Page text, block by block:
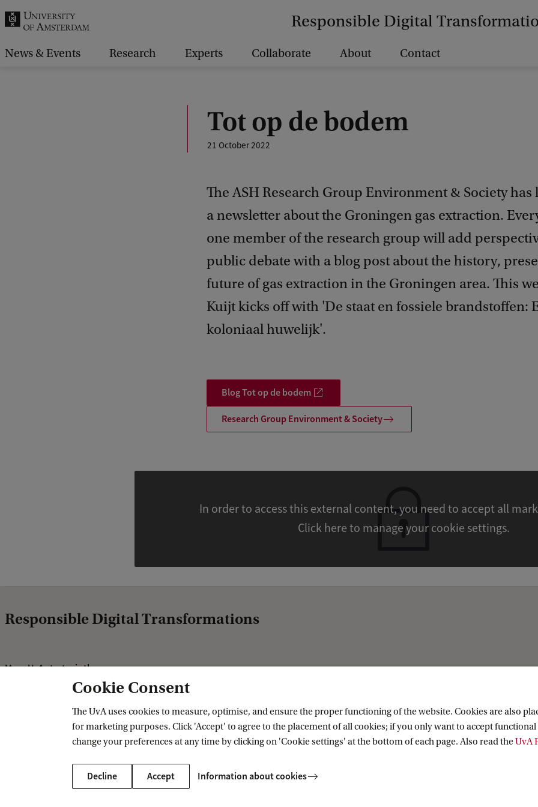
Responsible Digital
News & Events Research Experts Collaborate About Contact
Tot op de bodem
21 October 2022
The ASH Research Group Environment & Society has
a newsletter about the Groningen gas extraction.
one member of the research group will add
public debate with a blog post about the history,
future of gas extraction in the Groningen area. This
Kuijt kicks off with 'De staat en fossiele brandstoffen:
koloniaal huwelijk'.
Blog Tot op de bodem
Research Group Environment & Society
In order to access this external content, you need to accept all
Click here to manage your cookie settings.
Responsible Digital Transformations
More UvA strategic themes
Sustainable Prosperity
Fair and Resilient Societies
Cookie Consent
The UvA uses cookies to measure, optimise, and ensure the proper functioning of the website. Cookies are also
for marketing purposes. Click 'Accept' to agree to the placement of all cookies; if you only want to accept functional
change your preferences at any time by clicking on 'Cookie settings' at the bottom of each page. Also read theUvA
Decline Accept Information about cookies